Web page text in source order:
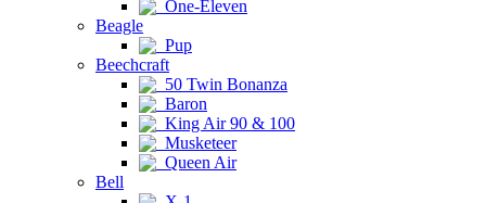
One-Eleven
Beagle
Pup
Beechcraft
50 Twin Bonanza
Baron
King Air 90 & 100
Musketeer
Queen Air
Bell